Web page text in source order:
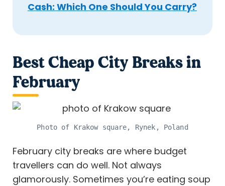
Cash: Which One Should You Carry?
Best Cheap City Breaks in
February
Photo of Krakow square, Rynek, Poland
February city breaks are where budget
travellers can do well. Not always
glamorously. Sometimes you’re eating soup